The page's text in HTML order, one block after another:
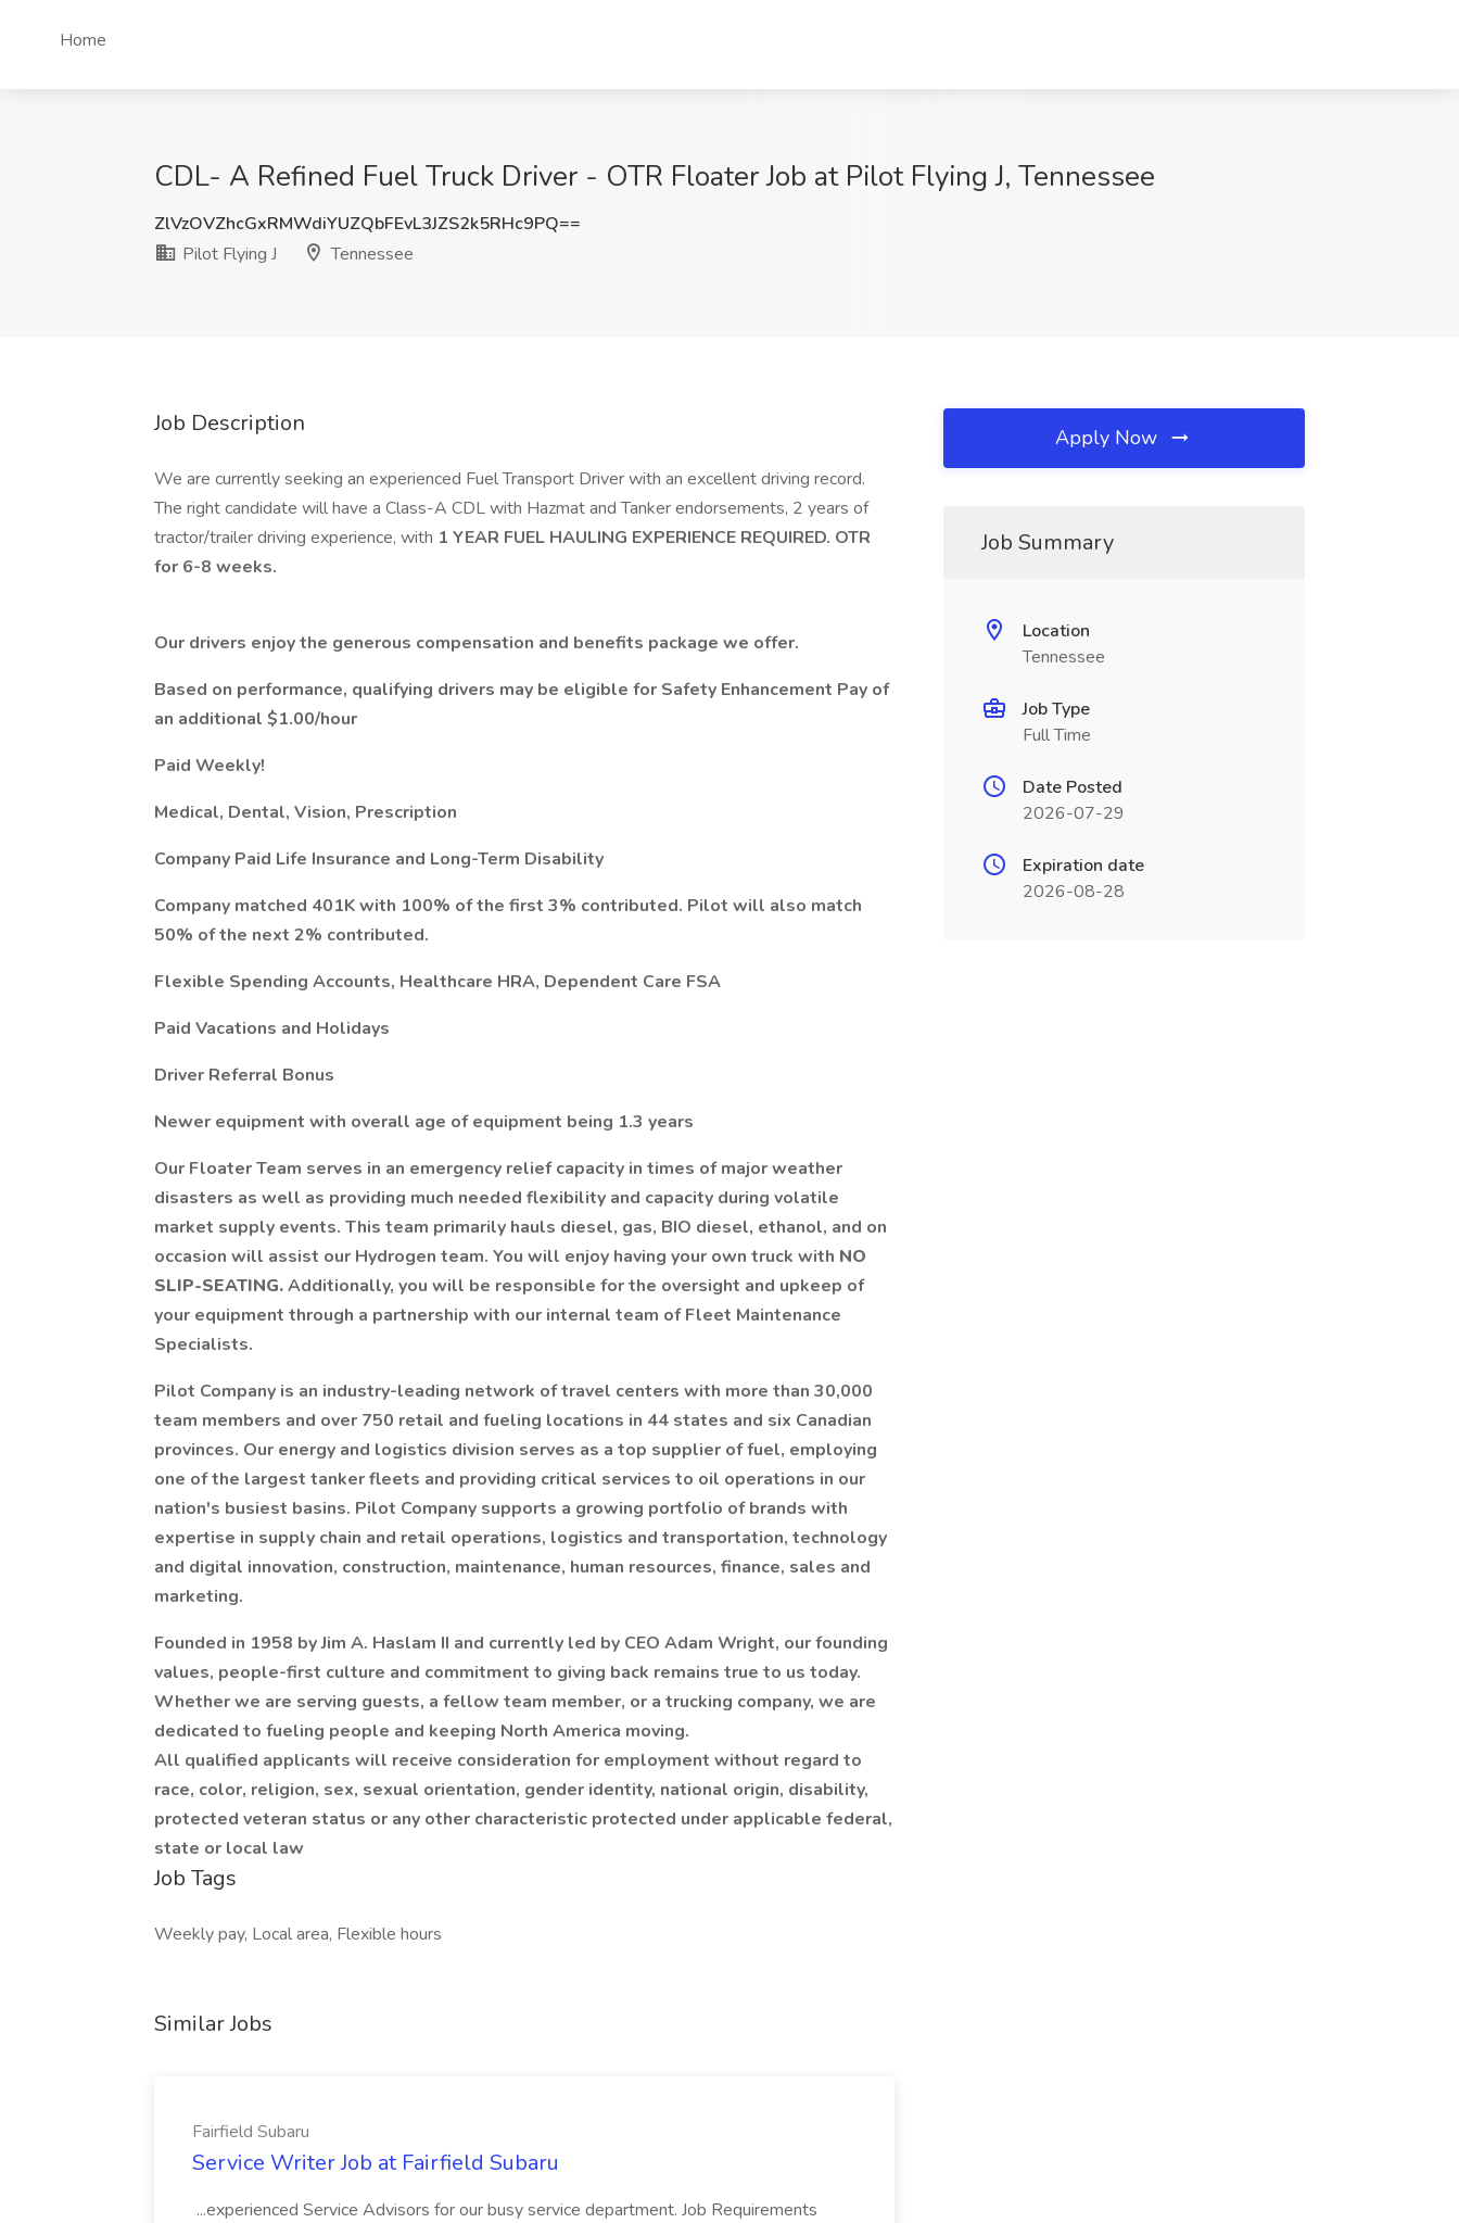
Home
CDL- A Refined Fuel Truck Driver - OTR Floater Job at Pilot Flying J, Tennessee
ZlVzOVZhcGxRMWdiYUZQbFEvL3JZS2k5RHc9PQ==
Pilot Flying J
Tennessee
Job Description
We are currently seeking an experienced Fuel Transport Driver with an excellent driving record.
The right candidate will have a Class-A CDL with Hazmat and Tanker endorsements, 2 years of
tractor/trailer driving experience, with 1 YEAR FUEL HAULING EXPERIENCE REQUIRED. OTR
for 6-8 weeks.
Our drivers enjoy the generous compensation and benefits package we offer.
Based on performance, qualifying drivers may be eligible for Safety Enhancement Pay of
an additional $1.00/hour
Paid Weekly!
Medical, Dental, Vision, Prescription
Company Paid Life Insurance and Long-Term Disability
Company matched 401K with 100% of the first 3% contributed. Pilot will also match
50% of the next 2% contributed.
Flexible Spending Accounts, Healthcare HRA, Dependent Care FSA
Paid Vacations and Holidays
Driver Referral Bonus
Newer equipment with overall age of equipment being 1.3 years
Our Floater Team serves in an emergency relief capacity in times of major weather
disasters as well as providing much needed flexibility and capacity during volatile
market supply events. This team primarily hauls diesel, gas, BIO diesel, ethanol, and on
occasion will assist our Hydrogen team. You will enjoy having your own truck with NO
SLIP-SEATING.Additionally, you will be responsible for the oversight and upkeep of
your equipment through a partnership with our internal team of Fleet Maintenance
Specialists.
Pilot Company is an industry-leading network of travel centers with more than 30,000
team members and over 750 retail and fueling locations in 44 states and six Canadian
provinces. Our energy and logistics division serves as a top supplier of fuel, employing
one of the largest tanker fleets and providing critical services to oil operations in our
nation's busiest basins. Pilot Company supports a growing portfolio of brands with
expertise in supply chain and retail operations, logistics and transportation, technology
and digital innovation, construction, maintenance, human resources, finance, sales and
marketing.
Founded in 1958 by Jim A. Haslam II and currently led by CEO Adam Wright, our founding
values, people-first culture and commitment to giving back remains true to us today.
Whether we are serving guests, a fellow team member, or a trucking company, we are
dedicated to fueling people and keeping North America moving.
All qualified applicants will receive consideration for employment without regard to
race, color, religion, sex, sexual orientation, gender identity, national origin, disability,
protected veteran status or any other characteristic protected under applicable federal,
state or local law
Job Tags
Weekly pay, Local area, Flexible hours
Similar Jobs
Fairfield Subaru
Service Writer Job at Fairfield Subaru
...experienced Service Advisors for our busy service department. Job Requirements
Apply Now
Job Summary
Location
Tennessee
Job Type
Full Time
Date Posted
2026-07-29
Expiration date
2026-08-28